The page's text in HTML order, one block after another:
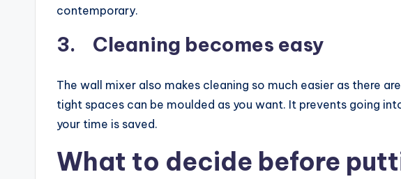
contemporary.
3. Cleaning becomes easy
The wall mixer also makes cleaning so much easier as there
tight spaces can be moulded as you want. It prevents going
your time is saved.
What to decide before